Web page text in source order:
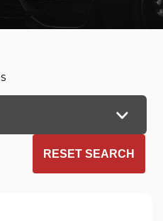
RESET SEARCH